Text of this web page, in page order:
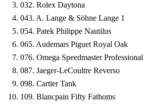
032. Rolex Daytona
043. A. Lange & Söhne Lange 1
054. Patek Philippe Nautilus
065. Audemars Piguet Royal Oak
076. Omega Speedmaster Professional
087. Jaeger-LeCoultre Reverso
098. Cartier Tank
109. Blancpain Fifty Fathoms